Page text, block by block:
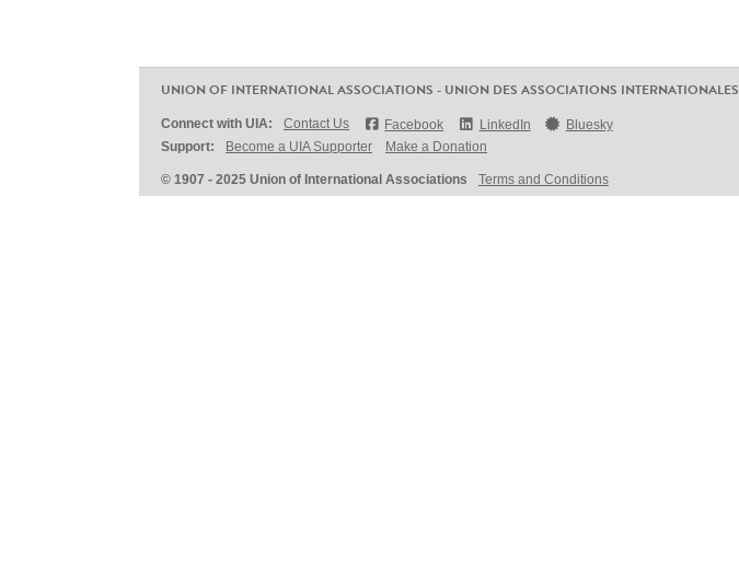
UNION OF INTERNATIONAL ASSOCIATIONS - UNION DES ASSOCIATIONS INTERNATIONALES
Connect with UIA: Contact Us Facebook LinkedIn
Bluesky
Support:
Become a UIA Supporter Make a Donation
© 1907 - 2025 Union of International Associations Terms and Conditions